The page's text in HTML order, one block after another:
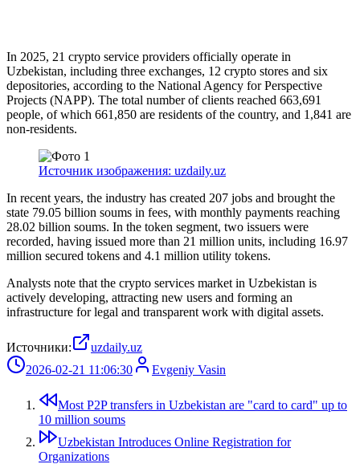
In 2025, 21 crypto service providers officially operate in
Uzbekistan, including three exchanges, 12 crypto stores and six
depositories, according to the National Agency for Perspective
Projects (NAPP). The total number of clients reached 663,691
people, of which 661,850 are residents of the country, and 1,841 are
non-residents.
Источник изображения: uzdaily.uz
In recent years, the industry has created 207 jobs and brought the
state 79.05 billion soums in fees, with monthly payments reaching
28.02 billion soums. In the token segment, two issuers were
recorded, having issued more than 21 million units, including 16.97
million secured tokens and 4.1 million utility tokens.
Analysts note that the crypto services market in Uzbekistan is
actively developing, attracting new users and forming an
infrastructure for legal and transparent work with digital assets.
Источники:
uzdaily.uz
2026-02-21 11:06:30
Evgeniy Vasin
Most P2P transfers in Uzbekistan are "card to card" up to
10 million soums
Uzbekistan Introduces Online Registration for
Organizations